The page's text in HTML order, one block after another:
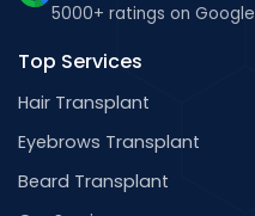
5000+ ratings on Google
Top Services
Hair Transplant
Eyebrows Transplant
Beard Transplant